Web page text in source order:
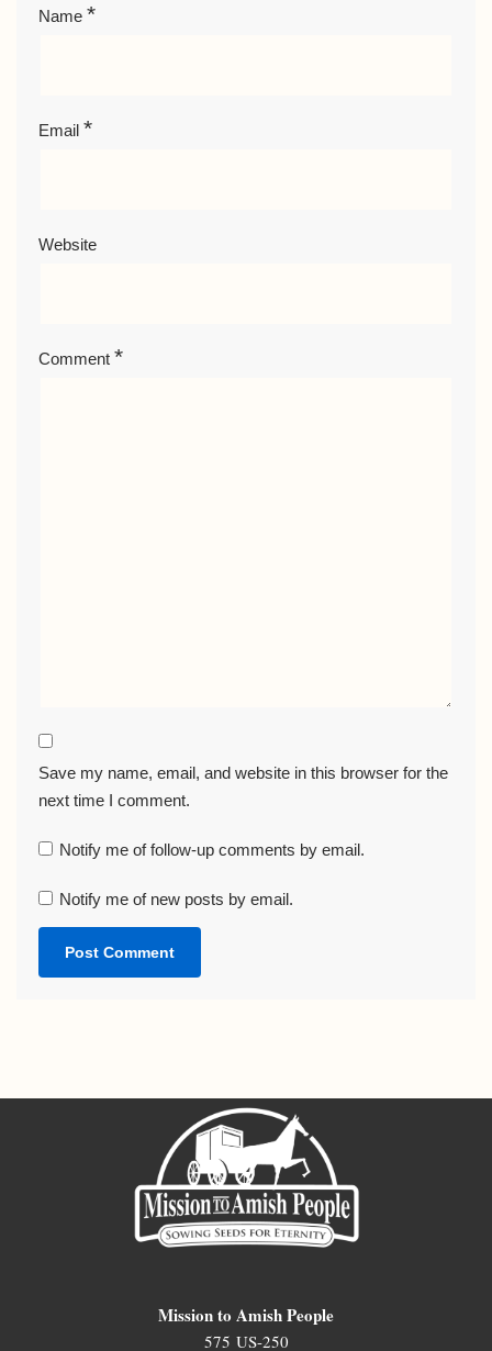
Name *
Email *
Website
Comment *
Save my name, email, and website in this browser for the
next time I comment.
Notify me of follow-up comments by email.
Notify me of new posts by email.
Mission to Amish People
575 US-250